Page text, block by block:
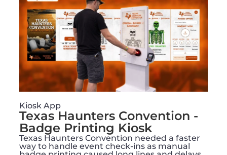
Kiosk App
Texas Haunters Convention -
Badge Printing Kiosk
Texas Haunters Convention needed a faster
way to handle event check-ins as manual